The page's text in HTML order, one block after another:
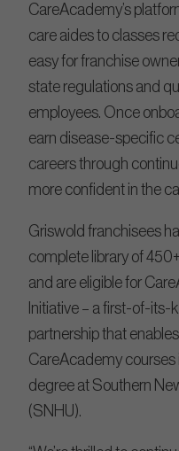
CareAcademy’s
care aides to classes
easy for franchise
state regulations and
employees. Once
earn disease-specific
careers through
more confident in the
Griswold franchisees
complete library of
and are eligible for
Initiative – a first-of-
partnership that
CareAcademy
degree at Southern
(SNHU).